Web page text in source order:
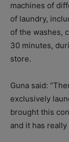
machines of
of laundry,
of the washes,
30 minutes,
store.
Guna said:
exclusively
brought this
and it has